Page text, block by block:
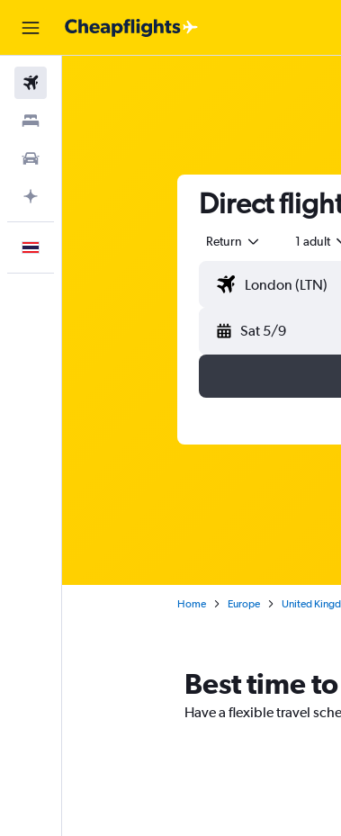
Direct
Return 1 adult
Sat 5/9
Home Europe United
Best time
Have a flexible travel